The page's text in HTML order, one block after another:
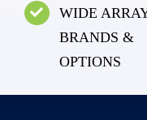
WIDE
BRANDS &
OPTIONS